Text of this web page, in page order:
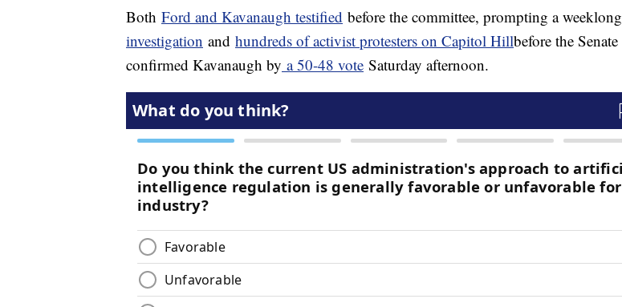
Both Ford and Kavanaugh testified before the committee, prompting a weeklong
investigation and hundreds of activist protesters on Capitol Hillbefore the Senate
confirmed Kavanaugh by a 50-48 vote Saturday afternoon.